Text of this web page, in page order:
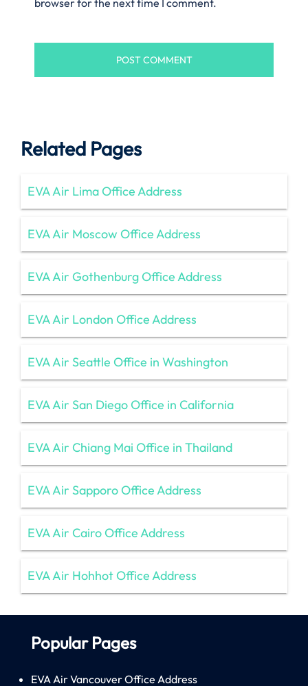
Related Pages
EVA Air Lima Office Address
EVA Air Moscow Office Address
EVA Air Gothenburg Office Address
EVA Air London Office Address
EVA Air Seattle Office in Washington
EVA Air San Diego Office in California
EVA Air Chiang Mai Office in Thailand
EVA Air Sapporo Office Address
EVA Air Cairo Office Address
EVA Air Hohhot Office Address
Popular Pages
EVA Air Vancouver Office Address